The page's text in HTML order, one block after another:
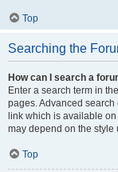
Top
Searching the
How can I search a
Enter a search term in
pages. Advanced search
link which is available
may depend on the style
Top